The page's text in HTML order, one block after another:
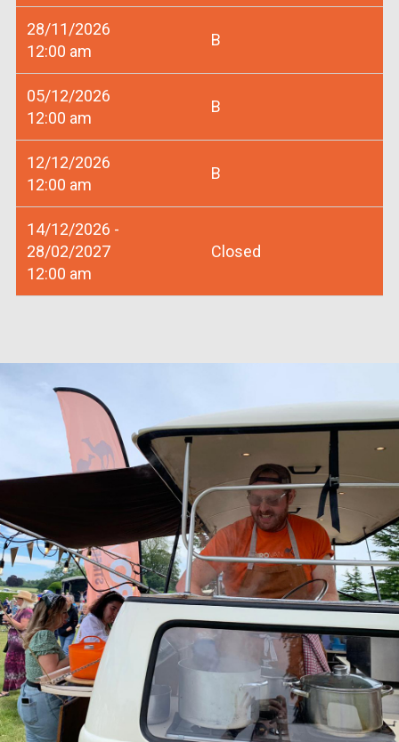
28/11/2026
12:00 am
B
05/12/2026
12:00 am
B
12/12/2026
12:00 am
B
14/12/2026 -
28/02/2027
12:00 am
Closed